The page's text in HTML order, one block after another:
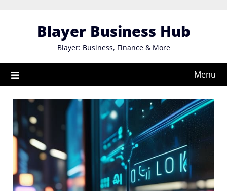
Blayer Business Hub
Blayer: Business, Finance & More
Menu